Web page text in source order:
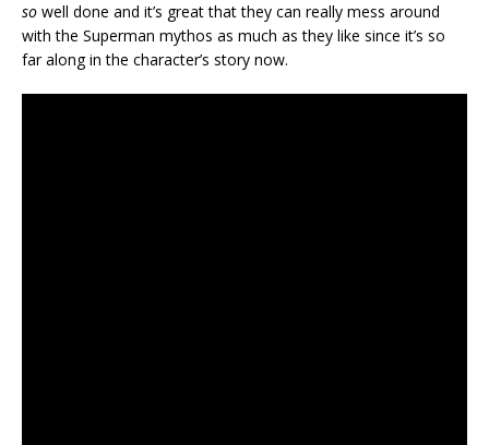
so well done and it’s great that they can really mess around
with the Superman mythos as much as they like since it’s so
far along in the character’s story now.